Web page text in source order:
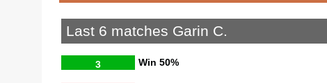
Last 6 matches Garin C.
Win
3 50%